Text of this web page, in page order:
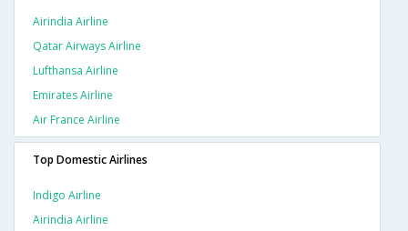
Airindia Airline
Qatar Airways Airline
Lufthansa Airline
Emirates Airline
Air France Airline
Top Domestic Airlines
Indigo Airline
Airindia Airline